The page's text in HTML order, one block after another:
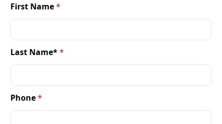
First Name*
Last Name**
Phone*